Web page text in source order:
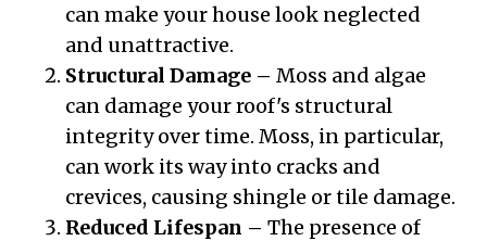
can make your house look neglected
and unattractive.
Structural Damage – Moss and algae
can damage your roof's structural
integrity over time. Moss, in particular,
can work its way into cracks and
crevices, causing shingle or tile damage.
Reduced Lifespan – The presence of